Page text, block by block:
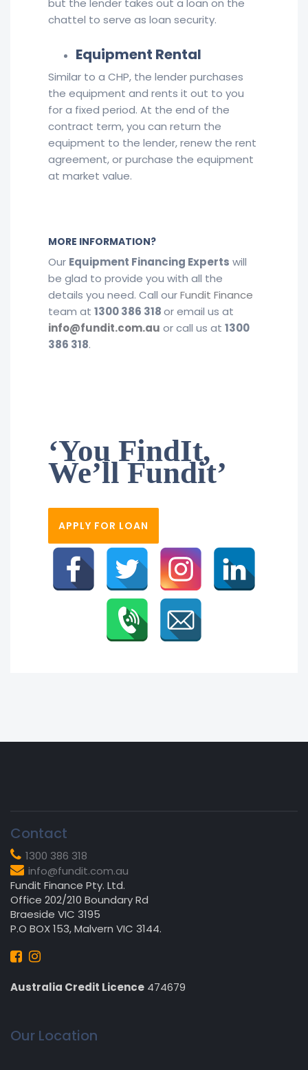
chattel to serve as loan security.
Equipment Rental
Similar to a CHP, the lender purchases
the equipment and rents it out to you
for a fixed period. At the end of the
contract term, you can return the
equipment to the lender, renew the rent
agreement, or purchase the equipment
at market value.
MORE INFORMATION?
Our Equipment Financing Experts will
be glad to provide you with all the
details you need. Call ourFundit Finance
team at 1300 386 318or email us at
info@fundit.com.au or call us at 1300
386 318.
‘You FindIt,
We’ll Fundit’
APPLY FOR LOAN
Contact
1300 386 318
info@fundit.com.au
Fundit Finance Pty. Ltd.
Office 202/210 Boundary Rd
Braeside VIC 3195
P.O BOX 153, Malvern VIC 3144.
Australia Credit Licence 474679
Our Location